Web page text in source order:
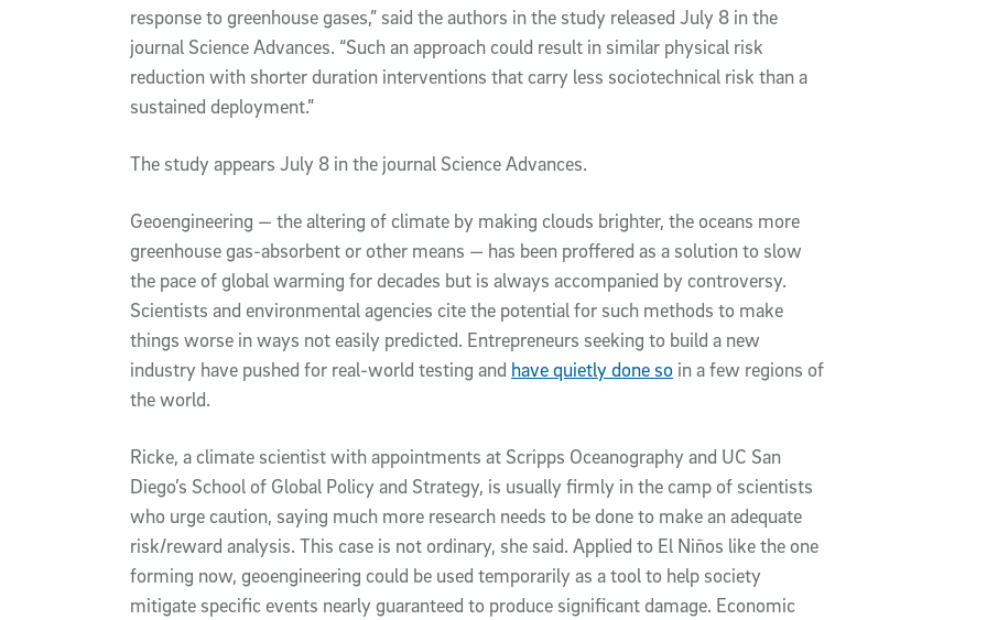
response to greenhouse gases,” said the authors in the study released July 8 in the
journal Science Advances. “Such an approach could result in similar physical risk
reduction with shorter duration interventions that carry less sociotechnical risk than a
sustained deployment.”
The study appears July 8 in the journal Science Advances.
Geoengineering — the altering of climate by making clouds brighter, the oceans more
greenhouse gas-absorbent or other means — has been proffered as a solution to slow
the pace of global warming for decades but is always accompanied by controversy.
Scientists and environmental agencies cite the potential for such methods to make
things worse in ways not easily predicted. Entrepreneurs seeking to build a new
industry have pushed for real-world testing and have quietly done so in a few regions of
the world.
Ricke, a climate scientist with appointments at Scripps Oceanography and UC San
Diego’s School of Global Policy and Strategy, is usually firmly in the camp of scientists
who urge caution, saying much more research needs to be done to make an adequate
risk/reward analysis. This case is not ordinary, she said. Applied to El Niños like the one
forming now, geoengineering could be used temporarily as a tool to help society
mitigate specific events nearly guaranteed to produce significant damage. Economic